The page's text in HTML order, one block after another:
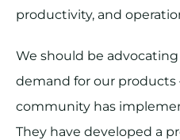
productivity, and
We should be
demand for our
community has
They have developed a